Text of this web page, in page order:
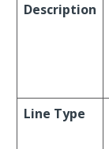
Description
Line Type